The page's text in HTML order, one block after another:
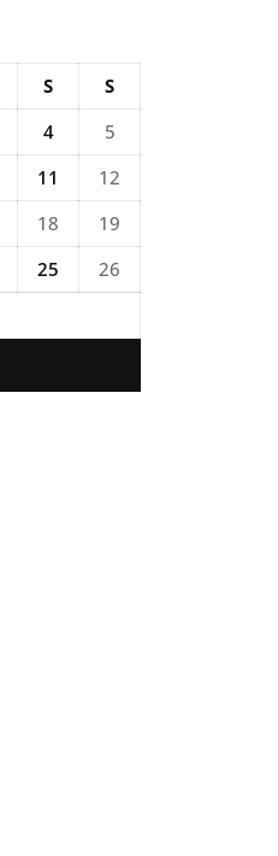
S
S
4
5
11
12
18
19
25
26